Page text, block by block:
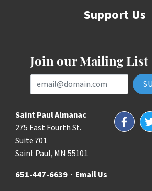
Support Us
Join our Mailing List
Email Address
Saint Paul Almanac
275 East Fourth St.
Suite 701
Saint Paul, MN 55101
651-447-6639 · Email Us
Facebook